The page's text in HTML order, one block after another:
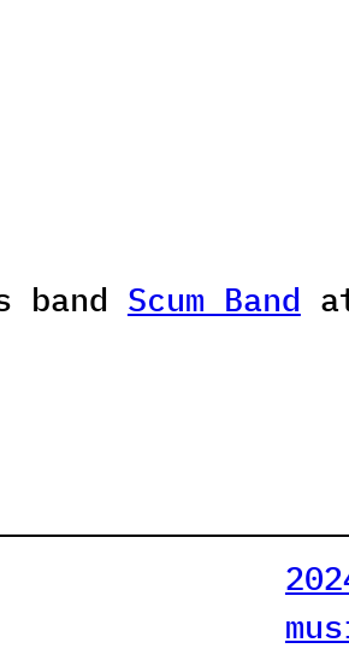
band Scum Band